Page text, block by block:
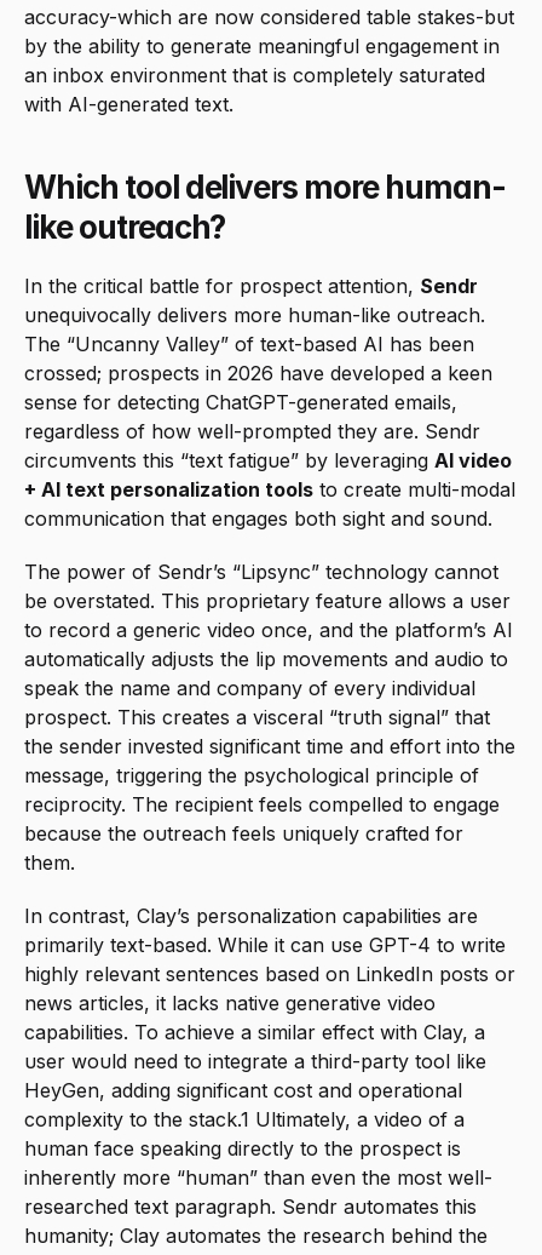
accuracy-which are now considered table stakes-but
by the ability to generate meaningful engagement in
an inbox environment that is completely saturated
with AI-generated text.
Which tool delivers more human-
like outreach?
In the critical battle for prospect attention, Sendr
unequivocally delivers more human-like outreach.
The “Uncanny Valley” of text-based AI has been
crossed; prospects in 2026 have developed a keen
sense for detecting ChatGPT-generated emails,
regardless of how well-prompted they are. Sendr
circumvents this “text fatigue” by leveraging AI video
+ AI text personalization tools to create multi-modal
communication that engages both sight and sound.
The power of Sendr’s “Lipsync” technology cannot
be overstated. This proprietary feature allows a user
to record a generic video once, and the platform’s AI
automatically adjusts the lip movements and audio to
speak the name and company of every individual
prospect. This creates a visceral “truth signal” that
the sender invested significant time and effort into the
message, triggering the psychological principle of
reciprocity. The recipient feels compelled to engage
because the outreach feels uniquely crafted for
them.
In contrast, Clay’s personalization capabilities are
primarily text-based. While it can use GPT-4 to write
highly relevant sentences based on LinkedIn posts or
news articles, it lacks native generative video
capabilities. To achieve a similar effect with Clay, a
user would need to integrate a third-party tool like
HeyGen, adding significant cost and operational
complexity to the stack.1 Ultimately, a video of a
human face speaking directly to the prospect is
inherently more “human” than even the most well-
researched text paragraph. Sendr automates this
humanity; Clay automates the research behind the